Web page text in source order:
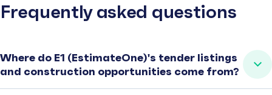
Frequently asked questions
Where do E1 (EstimateOne)'s tender listings
and construction opportunities come from?